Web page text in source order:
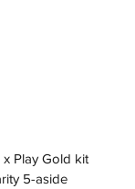
Play Gold kit
5-aside